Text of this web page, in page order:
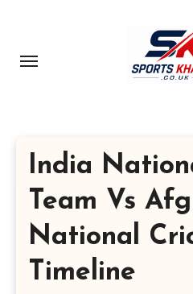
content
India
Team Vs
National
Timeline